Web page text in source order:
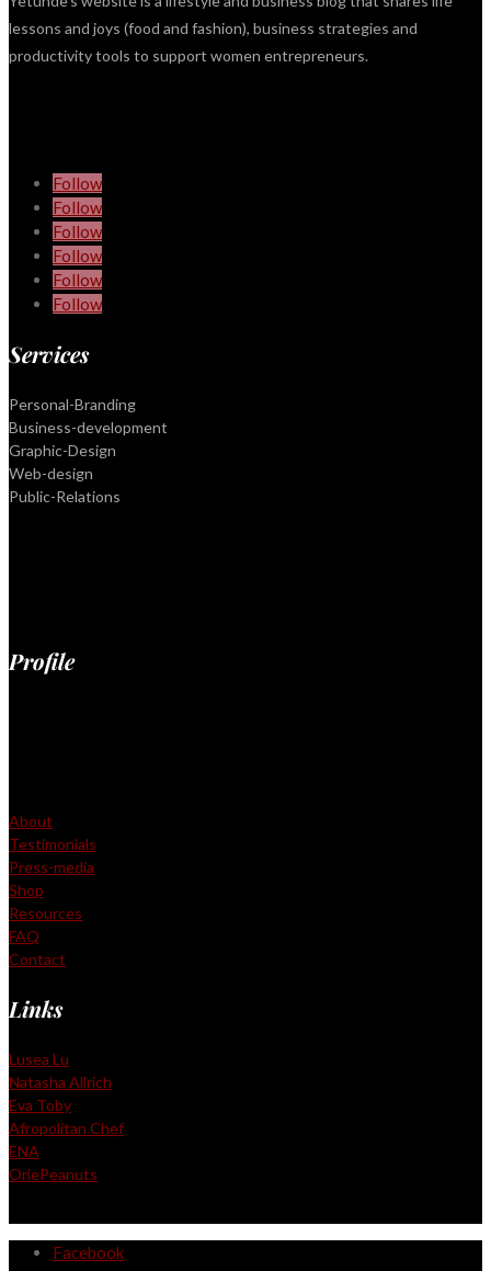
lessons and joys (food and fashion), business strategies and
productivity tools to support women entrepreneurs.
Follow
Follow
Follow
Follow
Follow
Follow
Services
Personal-Branding
Business-development
Graphic-Design
Web-design
Public-Relations
Profile
About
Testimonials
Press-media
Shop
Resources
FAQ
Contact
Links
Lusea Lu
Natasha Allrich
Eva Toby
Afropolitan Chef
ENA
OriePeanuts
Facebook